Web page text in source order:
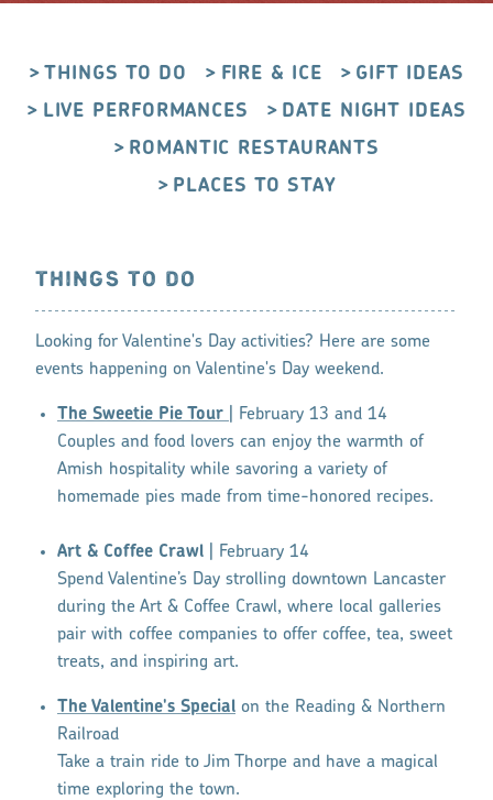
THINGS TO DO FIRE & ICE
GIFT IDEAS
LIVE PERFORMANCES
DATE NIGHT IDEAS
ROMANTIC RESTAURANTS
PLACES TO STAY
THINGS TO DO
Looking for Valentine's Day activities? Here are some
events happening on Valentine's Day weekend.
The Sweetie Pie Tour
| February 13 and 14
Couples and food lovers can enjoy the warmth of
Amish hospitality while savoring a variety of
homemade pies made from time-honored recipes.
Art & Coffee Crawl
| February 14
Spend Valentine’s Day strolling downtown Lancaster
during the Art & Coffee Crawl, where local galleries
pair with coffee companies to offer coffee, tea, sweet
treats, and inspiring art.
The Valentine's Special on the Reading & Northern
Railroad
Take a train ride to Jim Thorpe and have a magical
time exploring the town.